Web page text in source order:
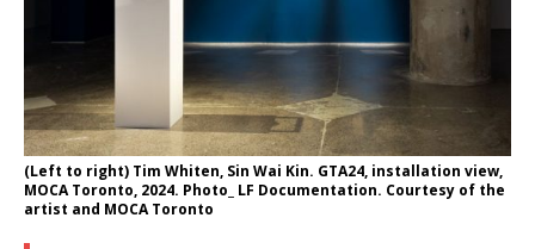
(Left to right) Tim Whiten, Sin Wai Kin. GTA24, installation view,
MOCA Toronto, 2024. Photo_ LF Documentation. Courtesy of the
artist and MOCA Toronto